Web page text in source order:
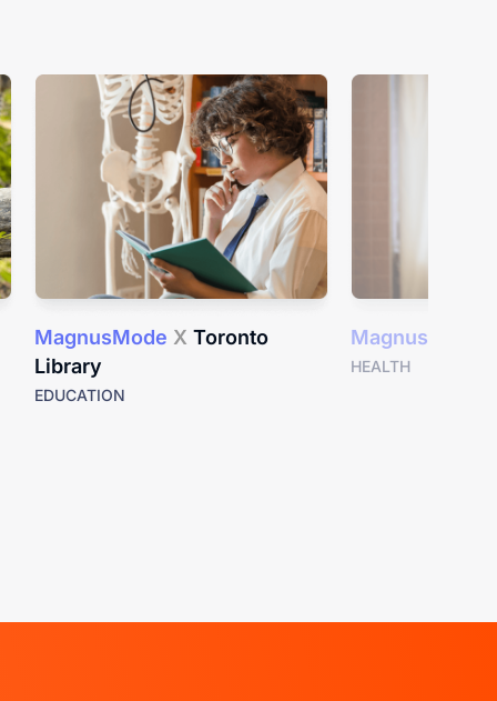
MagnusMode X Toronto
Library
EDUCATION
MagnusMode
HEALTH